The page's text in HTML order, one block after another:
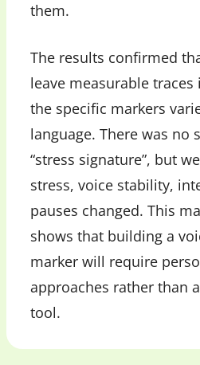
them.
The results confirmed
leave measurable
the specific markers
language. There was no
“stress signature”, but
stress, voice stability,
pauses changed. This
shows that building a
marker will require
approaches rather than
tool.